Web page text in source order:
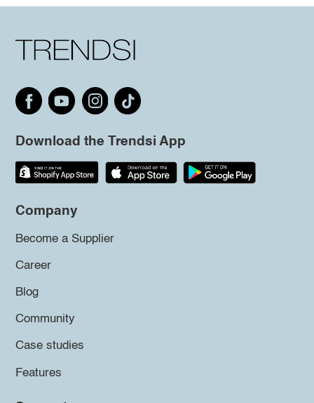
Download the Trendsi App
Company
Become a Supplier
Career
Blog
Community
Case studies
Features